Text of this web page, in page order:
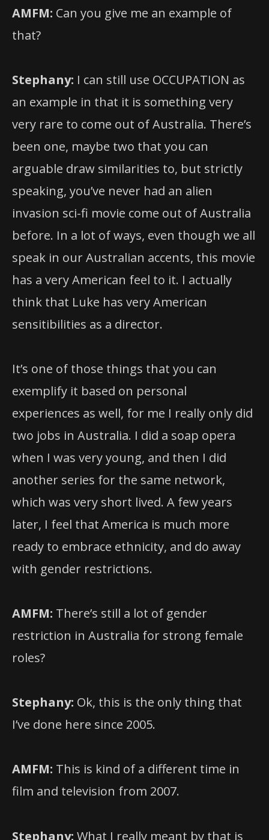
AMFM: Can you give me an example of
that?
Stephany: I can still use OCCUPATION as
an example in that it is something very
very rare to come out of Australia. There’s
been one, maybe two that you can
arguable draw similarities to, but strictly
speaking, you’ve never had an alien
invasion sci-fi movie come out of Australia
before. In a lot of ways, even though we all
speak in our Australian accents, this movie
has a very American feel to it. I actually
think that Luke has very American
sensitibilities as a director.
It’s one of those things that you can
exemplify it based on personal
experiences as well, for me I really only did
two jobs in Australia. I did a soap opera
when I was very young, and then I did
another series for the same network,
which was very short lived. A few years
later, I feel that America is much more
ready to embrace ethnicity, and do away
with gender restrictions.
AMFM: There’s still a lot of gender
restriction in Australia for strong female
roles?
Stephany: Ok, this is the only thing that
I’ve done here since 2005.
AMFM: This is kind of a different time in
film and television from 2007.
Stephany: What I really meant by that is